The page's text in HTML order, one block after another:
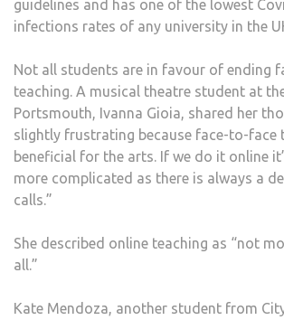
guidelines and has one of the lowest
infections rates of any university in the
Not all students are in favour of ending
teaching. A musical theatre student at
Portsmouth, Ivanna Gioia, shared her
slightly frustrating because face-to-face
beneficial for the arts. If we do it online
more complicated as there is always a
calls.”
She described online teaching as “not
all.”
Kate Mendoza, another student from